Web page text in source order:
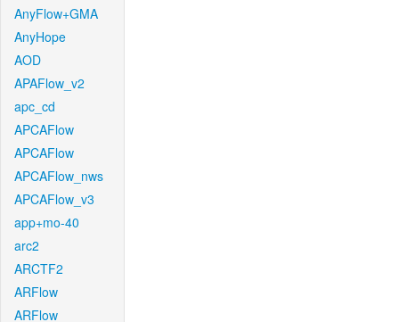
AnyFlow+GMA
AnyHope
AOD
APAFlow_v2
apc_cd
APCAFlow
APCAFlow
APCAFlow_nws
APCAFlow_v3
app+mo-40
arc2
ARCTF2
ARFlow
ARFlow